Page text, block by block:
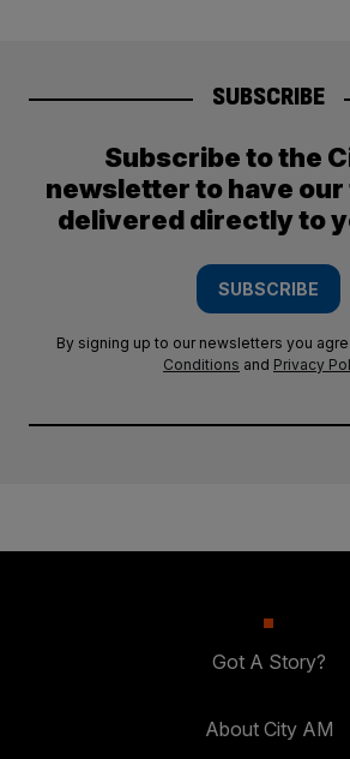
SUBSCRIBE
Subscribe to the
newsletter to have
delivered directly to
SUBSCRIBE
By signing up to our newsletters you
Conditions and Privacy
Got A Story?
About City AM